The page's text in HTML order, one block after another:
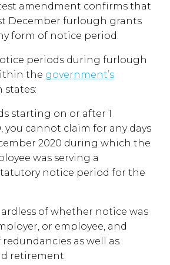
amendment confirms that
December furlough grants
form of notice period.
periods during furlough
the government’s
states:
starting on or after 1
you cannot claim for any days
2020 during which the
was serving a
notice period for the
of whether notice was
or employee, and
as well as
retirement.